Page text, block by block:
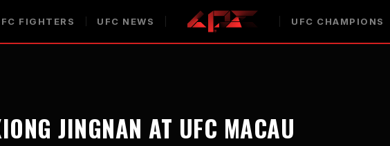
FIGHTERS UFC NEWS UFC CHAMPIONS
JINGNAN AT UFC MACAU